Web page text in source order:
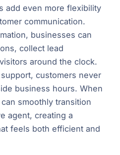
add even more flexibility
communication.
businesses can
collect lead
around the clock.
customers never
business hours. When
smoothly transition
agent, creating a
feels both efficient and